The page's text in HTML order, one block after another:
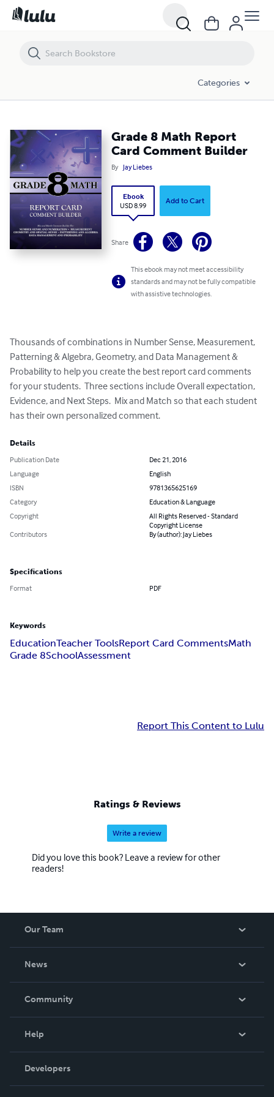
Categories
Grade 8 Math Report
Card Comment Builder
By Jay Liebes
Ebook
USD 8.99
Add to Cart
Share
This ebook may not meet accessibility
standards and may not be fully compatible
with assistive technologies.
Thousands of combinations in Number Sense, Measurement,
Patterning & Algebra, Geometry, and Data Management &
Probability to help you create the best report card comments
for your students.  Three sections include Overall expectation,
Evidence, and Next Steps.  Mix and Match so that each student
has their own personalized comment.
Details
Publication Date
Dec 21, 2016
Language
English
ISBN
9781365625169
Category
Education & Language
Copyright
All Rights Reserved - Standard
Copyright License
Contributors
By (author): Jay Liebes
Specifications
Format PDF
Keywords
EducationTeacher ToolsReport Card CommentsMath
Grade 8SchoolAssessment
Report This Content to Lulu
Ratings & Reviews
Write a review
Did you love this book? Leave a review for other
readers!
Our Team
News
In The News
Community
Podcast
Help
Order Lookup
Knowledge Base
Developers
Grade 8 Math Report Card Comment Builder